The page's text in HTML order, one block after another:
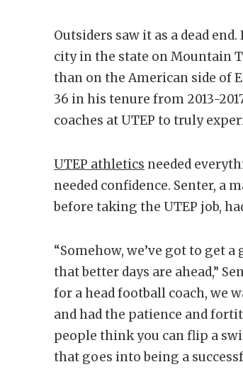
Outsiders saw it as a dead end.
city in the state on Mountain
than on the American side of
36 in his tenure from 2013-
coaches at UTEP to truly
UTEP athletics needed
needed confidence. Senter, a
before taking the UTEP job,
“Somehow, we’ve got to get
that better days are ahead,”
for a head football coach, we
and had the patience and
people think you can flip a
that goes into being a